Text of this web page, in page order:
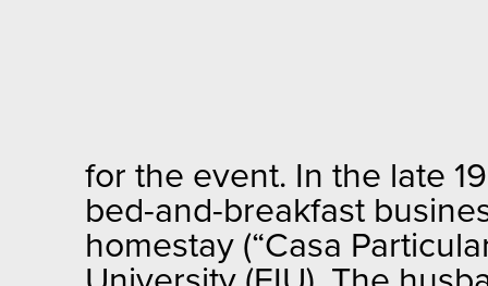
for the event. In the late
bed-and-breakfast
homestay (“Casa